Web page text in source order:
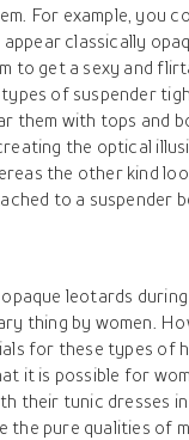
For example, you
classically
to get a sexy and
of suspender
them with tops and
the optical
the other kind
to a suspender
leotards
thing by women.
for these types of
it is possible for
their tunic dresses
the pure qualities of